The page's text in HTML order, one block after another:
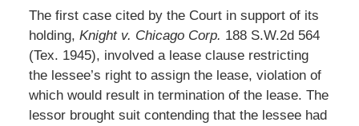
The first case cited by the Court in support of its
holding, Knight v. Chicago Corp. 188 S.W.2d 564
(Tex. 1945), involved a lease clause restricting
the lessee’s right to assign the lease, violation of
which would result in termination of the lease. The
lessor brought suit contending that the lessee had